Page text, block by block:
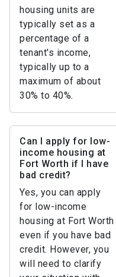
housing units are
typically set as a
percentage of a
tenant's income,
typically up to a
maximum of about
30% to 40%.
Can I apply for low-
income housing at
Fort Worth if I have
bad credit?
Yes, you can apply
for low-income
housing at Fort Worth
even if you have bad
credit. However, you
will need to clarify